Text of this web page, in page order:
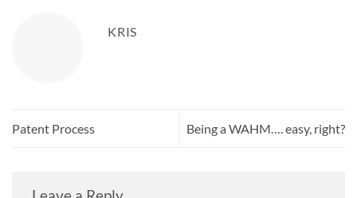
KRIS
Patent Process Being a WAHM…. easy, right?